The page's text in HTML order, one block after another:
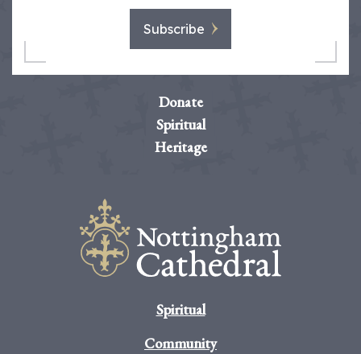
Subscribe
Donate
Spiritual
Heritage
Spiritual
Community